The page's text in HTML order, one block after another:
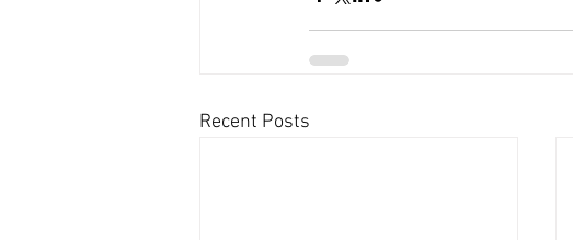
Recent Posts